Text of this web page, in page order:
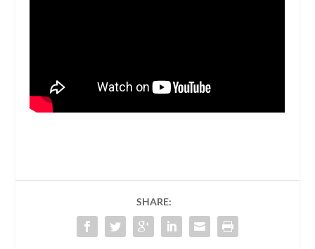
SHARE: